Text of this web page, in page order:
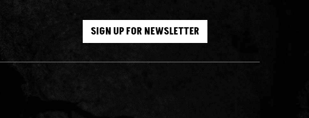
SIGN UP FOR NEWSLETTER